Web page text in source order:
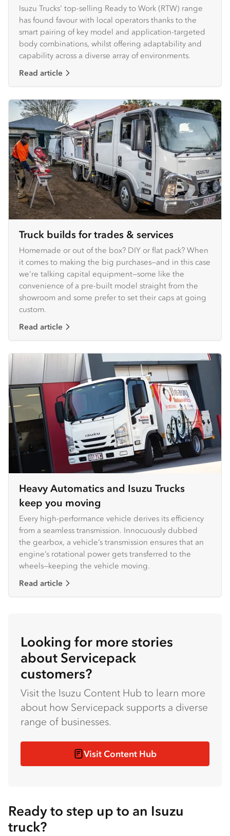
Isuzu Trucks’ top-selling Ready to Work (RTW) range
has found favour with local operators thanks to the
smart pairing of key model and application-targeted
body combinations, whilst offering adaptability and
capability across a diverse array of environments.
Read article
Truck builds for trades & services
Homemade or out of the box? DIY or flat pack? When
it comes to making the big purchases—and in this case
we’re talking capital equipment—some like the
convenience of a pre-built model straight from the
showroom and some prefer to set their caps at going
custom.
Read article
Heavy Automatics and Isuzu Trucks
keep you moving
Every high-performance vehicle derives its efficiency
from a seamless transmission. Innocuously dubbed
the gearbox, a vehicle’s transmission ensures that an
engine’s rotational power gets transferred to the
wheels—keeping the vehicle moving.
Read article
Looking for more stories
about Servicepack
customers?
Visit the Isuzu Content Hub to learn more
about how Servicepack supports a diverse
range of businesses.
Visit Content Hub
Ready to step up to an Isuzu
truck?